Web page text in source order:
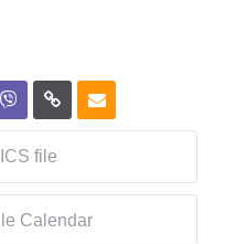
file
Calendar